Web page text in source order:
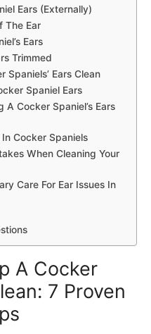
Ears (Externally)
The Ear
Ears
Trimmed
Spaniels’ Ears Clean
Spaniel Ears
Cocker Spaniel’s Ears
Cocker Spaniels
When Cleaning Your
Care For Ear Issues In
A Cocker
7 Proven